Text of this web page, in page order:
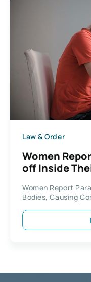
Law & Order
Women
off Inside
Women Report
Bodies, Causing